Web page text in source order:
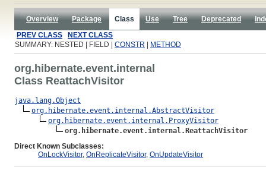
Overview Package Class Use Tree Deprecated
PREV CLASS
NEXT CLASS
SUMMARY: NESTED | FIELD | CONSTR METHOD
org.hibernate.event.internal
Class ReattachVisitor
java.lang.Object
org.hibernate.event.internal.AbstractVisitor
org.hibernate.event.internal.ProxyVisitor
org.hibernate.event.internal.ReattachVisitor
Direct Known Subclasses:
OnLockVisitor, OnReplicateVisitor, OnUpdateVisitor